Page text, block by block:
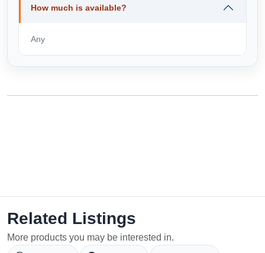
How much is available?
Any
Related Listings
More products you may be interested in.